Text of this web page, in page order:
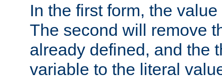
In the first form, the
The second will remove
already defined, and the
variable to the literal